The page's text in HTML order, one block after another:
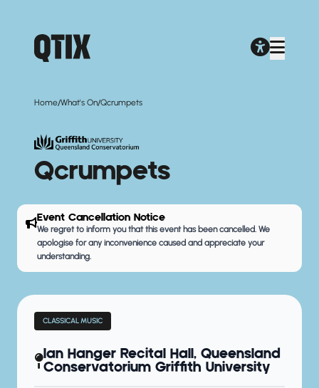
Home/What's On/Qcrumpets
Qcrumpets
Event Cancellation Notice
We regret to inform you that this event has been cancelled. We
apologise for any inconvenience caused and appreciate your
understanding.
CLASSICAL MUSIC
Ian Hanger Recital Hall, Queensland
Conservatorium Griffith University